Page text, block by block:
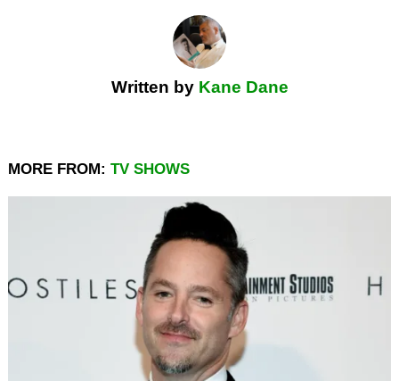
Written by Kane Dane
MORE FROM: TV SHOWS